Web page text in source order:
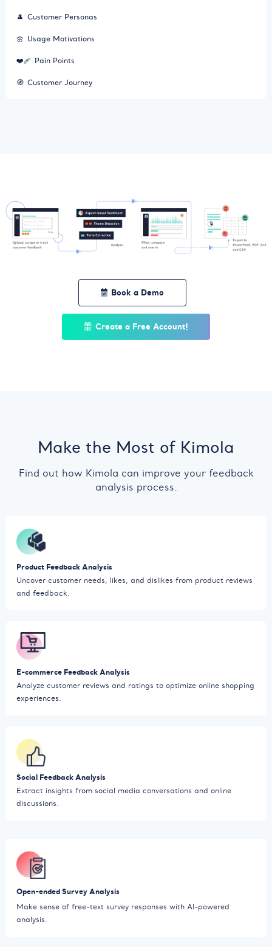
🎩 Customer Personas
🌼 Usage Motivations
❤️‍🩹 Pain Points
🧭 Customer Journey
Book a Demo
Create a Free Account!
Make the Most of Kimola
Find out how Kimola can improve your feedback
analysis process.
Product Feedback Analysis
Uncover customer needs, likes, and dislikes from product reviews
and feedback.
E-commerce Feedback Analysis
Analyze customer reviews and ratings to optimize online shopping
experiences.
Social Feedback Analysis
Extract insights from social media conversations and online
discussions.
Open-ended Survey Analysis
Make sense of free-text survey responses with AI-powered
analysis.